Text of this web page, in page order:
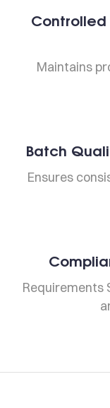
Controlled
Maintains
Batch
Ensures
Requirements